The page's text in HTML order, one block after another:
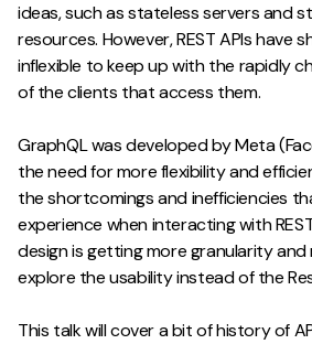
ideas, such as stateless servers and
resources. However, REST APIs have
inflexible to keep up with the rapidly
of the clients that access them.
GraphQL was developed by Meta
the need for more flexibility and
the shortcomings and inefficiencies
experience when interacting with
design is getting more granularity and
explore the usability instead of the
This talk will cover a bit of history of